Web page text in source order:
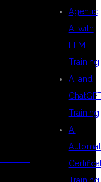
Agentic
AI with
LLM
Training
AI and
Training
AI